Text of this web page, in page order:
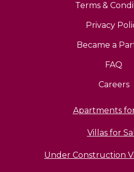
Terms &
Privacy
Became a
FAQ
Careers
Apartments
Villas for
Under Construction